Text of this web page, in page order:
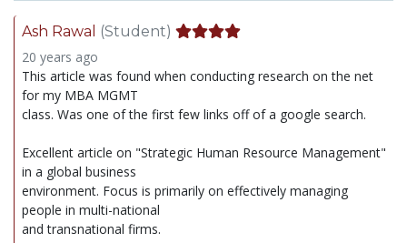
Ash Rawal
(Student)
20 years ago
This article was found when conducting research on the net
for my MBA MGMT
class. Was one of the first few links off of a google search.
Excellent article on "Strategic Human Resource Management"
in a global business
environment. Focus is primarily on effectively managing
people in multi-national
and transnational firms.